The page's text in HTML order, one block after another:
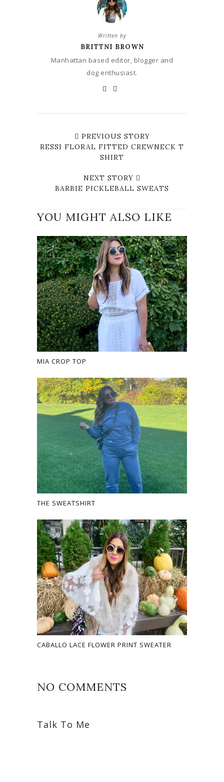
Written by
BRITTNI BROWN
Manhattan based editor, blogger and
dog enthusiast.
PREVIOUS STORY
RESSI FLORAL FITTED CREWNECK T
SHIRT
NEXT STORY
BARBIE PICKLEBALL SWEATS
YOU MIGHT ALSO LIKE
MIA CROP TOP
THE SWEATSHIRT
CABALLO LACE FLOWER PRINT SWEATER
NO COMMENTS
Talk To Me